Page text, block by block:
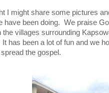
I might share some pictures
have been doing. We praise
the villages surrounding
has been a lot of fun and we
the gospel.